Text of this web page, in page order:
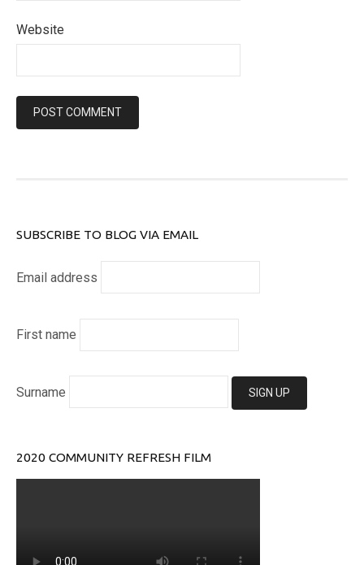
Website
SUBSCRIBE TO BLOG VIA EMAIL
Email address
First name
Surname
2020 COMMUNITY REFRESH FILM